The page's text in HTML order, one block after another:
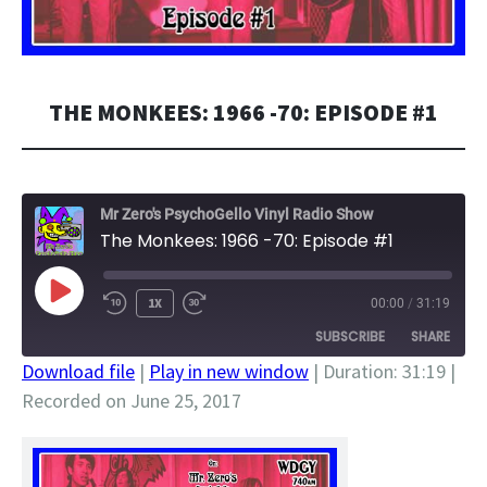
THE MONKEES: 1966 -70: EPISODE #1
Mr Zero's PsychoGello Vinyl Radio Show
The Monkees: 1966 -70: Episode #1
PLAY
EPISODE
1X 00:00 / 31:19
SUBSCRIBE SHARE
SHARE
LINK
Download file | Play in new window | Duration: 31:19 |
Recorded on June 25, 2017